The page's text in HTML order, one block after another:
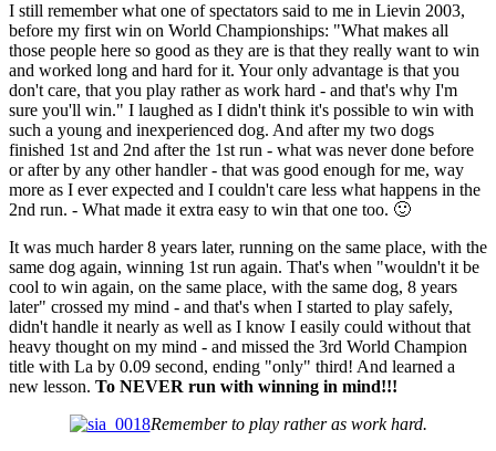
I still remember what one of spectators said to me in Lievin 2003,
before my first win on World Championships: "What makes all
those people here so good as they are is that they really want to win
and worked long and hard for it. Your only advantage is that you
don't care, that you play rather as work hard - and that's why I'm
sure you'll win." I laughed as I didn't think it's possible to win with
such a young and inexperienced dog. And after my two dogs
finished 1st and 2nd after the 1st run - what was never done before
or after by any other handler - that was good enough for me, way
more as I ever expected and I couldn't care less what happens in the
2nd run. - What made it extra easy to win that one too. 🙂
It was much harder 8 years later, running on the same place, with the
same dog again, winning 1st run again. That's when "wouldn't it be
cool to win again, on the same place, with the same dog, 8 years
later" crossed my mind - and that's when I started to play safely,
didn't handle it nearly as well as I know I easily could without that
heavy thought on my mind - and missed the 3rd World Champion
title with La by 0.09 second, ending "only" third! And learned a
new lesson. To NEVER run with winning in mind!!!
Remember to play rather as work hard.